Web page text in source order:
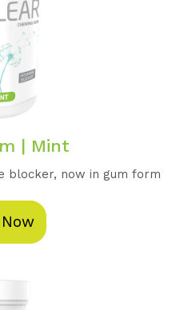
| Mint
blocker, now in gum form